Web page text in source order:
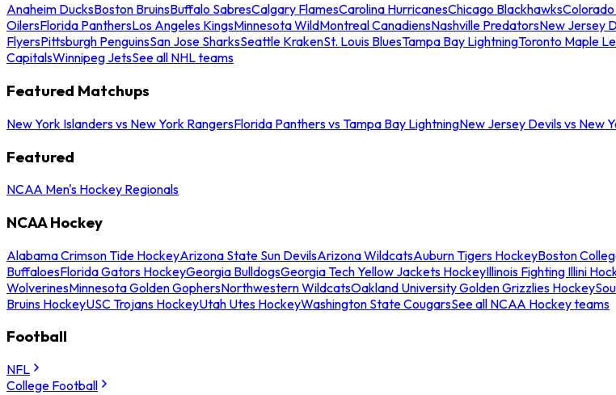
Anaheim DucksBoston BruinsBuffalo SabresCalgary FlamesCarolina HurricanesChicago Blackhawks
OilersFlorida PanthersLos Angeles KingsMinnesota WildMontreal CanadiensNashville PredatorsNew Jersey
FlyersPittsburgh PenguinsSan Jose SharksSeattle KrakenSt. Louis BluesTampa Bay LightningToronto Maple
CapitalsWinnipeg JetsSee all NHL teams
Featured Matchups
New York Islanders vs New York RangersFlorida Panthers vs Tampa Bay LightningNew Jersey Devils vs New
Featured
NCAA Men's Hockey Regionals
NCAA Hockey
Alabama Crimson Tide HockeyArizona State Sun DevilsArizona WildcatsAuburn Tigers HockeyBoston
BuffaloesFlorida Gators HockeyGeorgia BulldogsGeorgia Tech Yellow Jackets HockeyIllinois Fighting Illini
WolverinesMinnesota Golden GophersNorthwestern WildcatsOakland University Golden Grizzlies Hockey
Bruins HockeyUSC Trojans HockeyUtah Utes HockeyWashington State CougarsSee all NCAA Hockey teams
Football
NFL
College Football